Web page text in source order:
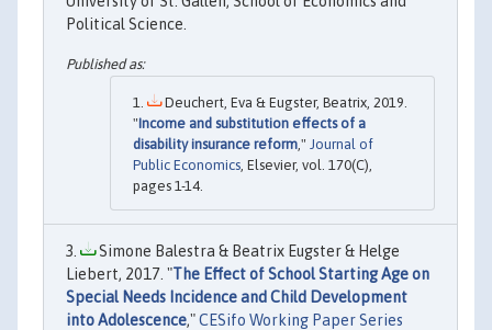
Political Science.
Deuchert, Eva & Eugster, Beatrix, 2019.
"Income and substitution effects of a
disability insurance reform ," Journal of
Public Economics , Elsevier, vol. 170(C),
pages 1-14.
Simone Balestra & Beatrix Eugster & Helge
Liebert, 2017. "The Effect of School Starting Age on
Special Needs Incidence and Child Development
into Adolescence,"CESifo Working Paper Series